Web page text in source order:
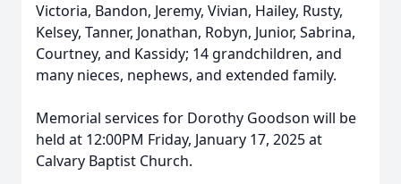
Victoria, Bandon, Jeremy, Vivian, Hailey, Rusty,
Kelsey, Tanner, Jonathan, Robyn, Junior, Sabrina,
Courtney, and Kassidy; 14 grandchildren, and
many nieces, nephews, and extended family.
Memorial services for Dorothy Goodson will be
held at 12:00PM Friday, January 17, 2025 at
Calvary Baptist Church.